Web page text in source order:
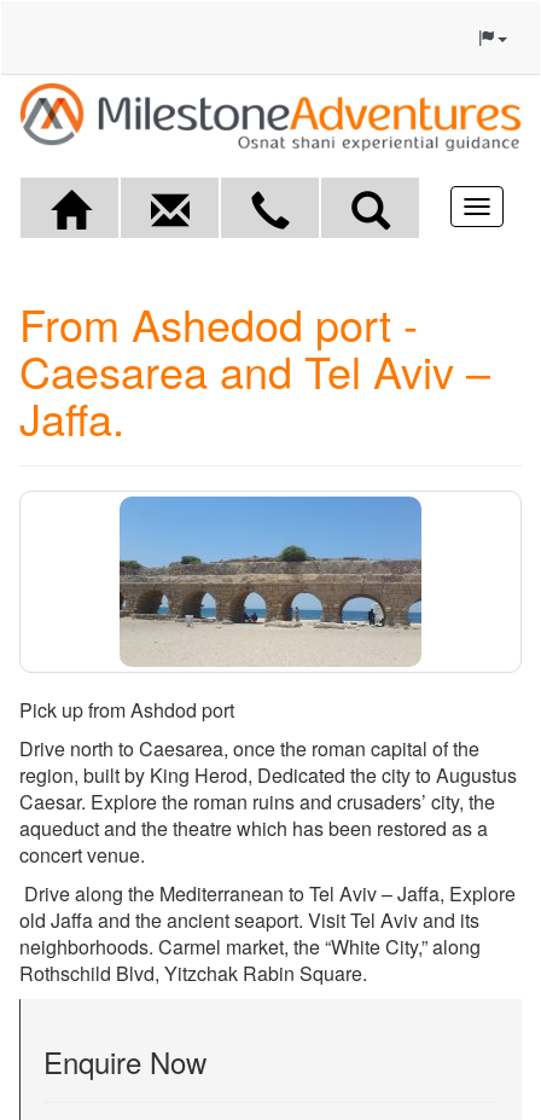
Toggle
From Ashedod port -
Caesarea and Tel Aviv –
Jaffa.
Pick up from Ashdod port
Drive north to Caesarea, once the roman capital of the
region, built by King Herod, Dedicated the city to Augustus
Caesar. Explore the roman ruins and crusaders’ city, the
aqueduct and the theatre which has been restored as a
concert venue.
Drive along the Mediterranean to Tel Aviv – Jaffa, Explore
old Jaffa and the ancient seaport. Visit Tel Aviv and its
neighborhoods. Carmel market, the “White City,” along
Rothschild Blvd, Yitzchak Rabin Square.
Enquire Now